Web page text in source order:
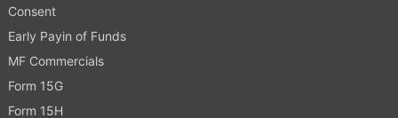
Consent
Early Payin of Funds
MF Commercials
Form 15G
Form 15H